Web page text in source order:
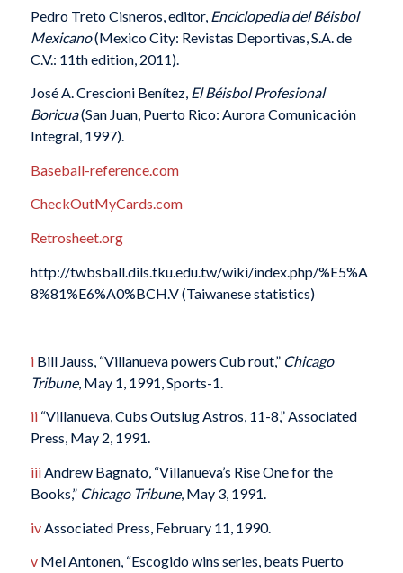
Pedro Treto Cisneros, editor, Enciclopedia del Béisbol
Mexicano(Mexico City: Revistas Deportivas, S.A. de
C.V.: 11th edition, 2011).
José A. Crescioni Benítez, El Béisbol Profesional
Boricua(San Juan, Puerto Rico: Aurora Comunicación
Integral, 1997).
Baseball-reference.com
CheckOutMyCards.com
Retrosheet.org
http://twbsball.dils.tku.edu.tw/wiki/index.php/%E5%A
8%81%E6%A0%BCH.V (Taiwanese statistics)
iBill Jauss, “Villanueva powers Cub rout,” Chicago
Tribune, May 1, 1991, Sports-1.
ii“Villanueva, Cubs Outslug Astros, 11-8,” Associated
Press, May 2, 1991.
iiiAndrew Bagnato, “Villanueva’s Rise One for the
Books,” Chicago Tribune, May 3, 1991.
ivAssociated Press, February 11, 1990.
vMel Antonen, “Escogido wins series, beats Puerto